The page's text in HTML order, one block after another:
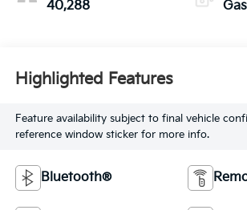
40,288 Gas
Highlighted Features
Feature availability subject to final vehicle
reference window sticker for more info.
Bluetooth®